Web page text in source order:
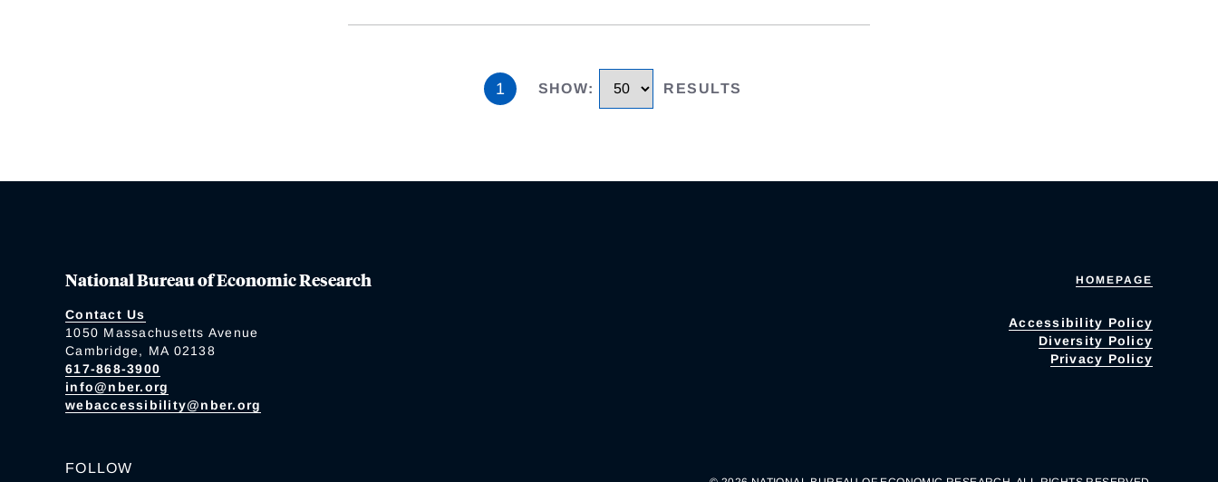
1 SHOW: RESULTS
National Bureau of Economic Research
Contact Us
1050 Massachusetts Avenue
Cambridge, MA 02138
617-868-3900
info@nber.org
webaccessibility@nber.org
HOMEPAGE
Accessibility Policy
Diversity Policy
Privacy Policy
FOLLOW